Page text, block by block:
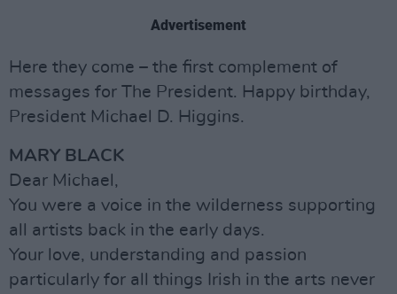
Advertisement
Here they come – the first complement of
messages for The President. Happy birthday,
President Michael D. Higgins.
MARY BLACK
Dear Michael,
You were a voice in the wilderness supporting
all artists back in the early days.
Your love, understanding and passion
particularly for all things Irish in the arts never